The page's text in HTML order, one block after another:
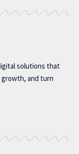
solutions that
and turn